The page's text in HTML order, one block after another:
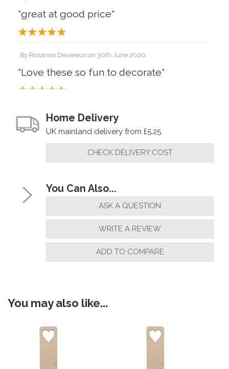
"great at good price"
By Rosanna Devereux on 30th June 2020
"Love these so fun to decorate"
Home Delivery
UK mainland delivery from £5.25
CHECK DELIVERY COST
You Can Also...
ASK A QUESTION
WRITE A REVIEW
ADD TO COMPARE
You may also like...